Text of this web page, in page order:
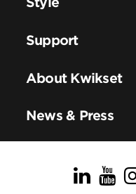
Support
About Kwikset
News & Press